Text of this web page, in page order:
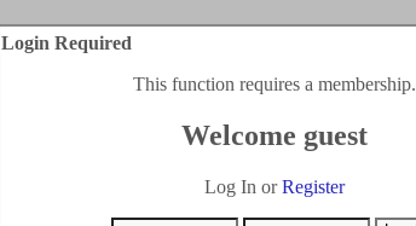
Login Required
This function requires a membership.
Welcome guest
Log In orRegister